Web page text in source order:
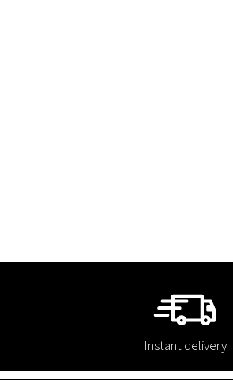
Instant delivery